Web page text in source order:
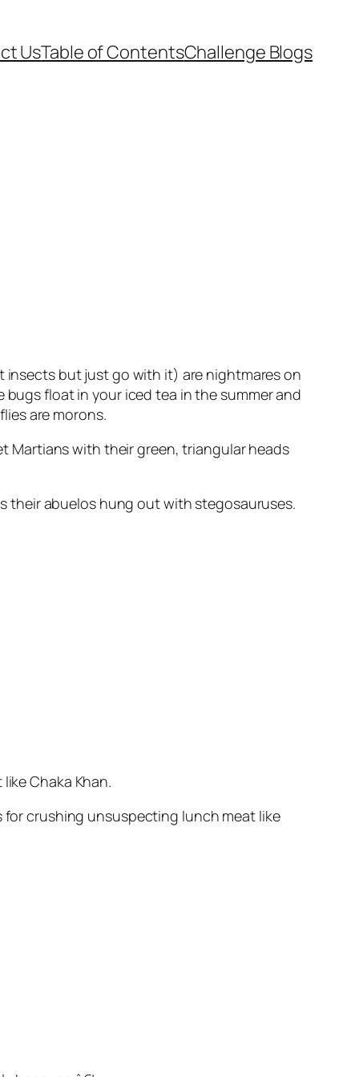
UsTable of ContentsChallenge Blogs
insects but just go with it) are nightmares on
float in your iced tea in the summer and
are morons.
Martians with their green, triangular heads
their abuelos hung out with stegosauruses.
Chaka Khan.
for crushing unsuspecting lunch meat like